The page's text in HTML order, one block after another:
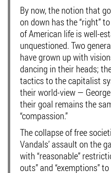
By now, the notion that
on down has the “right”
of American life is well-
unquestioned. Two
have grown up with
dancing in their heads;
tactics to the capitalist
their world-view —
their goal remains the
“compassion.”
The collapse of free
Vandals’ assault on the
with “reasonable”
outs” and “exemptions”